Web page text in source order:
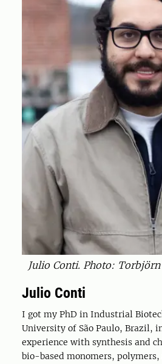
Julio Conti. Photo: Torbjörn
Julio Conti
I got my PhD in Industrial
University of São Paulo, Brazil,
experience with synthesis and
bio-based monomers, polymers,